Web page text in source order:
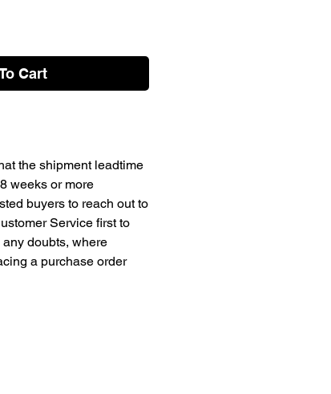
Cart
the shipment leadtime
weeks or more
buyers to reach out to
Service first to
doubts, where
a purchase order